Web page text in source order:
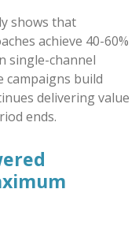
shows that
achieve 40-60%
single-channel
build
delivering value
ends.